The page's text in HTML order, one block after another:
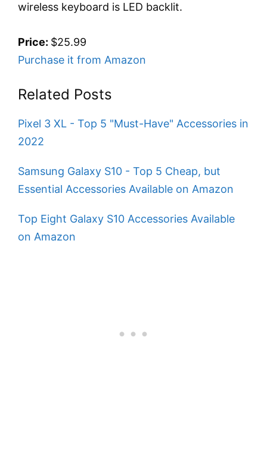
wireless keyboard is LED backlit.
Price: $25.99
Purchase it from Amazon
Related Posts
Pixel 3 XL - Top 5 "Must-Have" Accessories in
2022
Samsung Galaxy S10 - Top 5 Cheap, but
Essential Accessories Available on Amazon
Top Eight Galaxy S10 Accessories Available
on Amazon